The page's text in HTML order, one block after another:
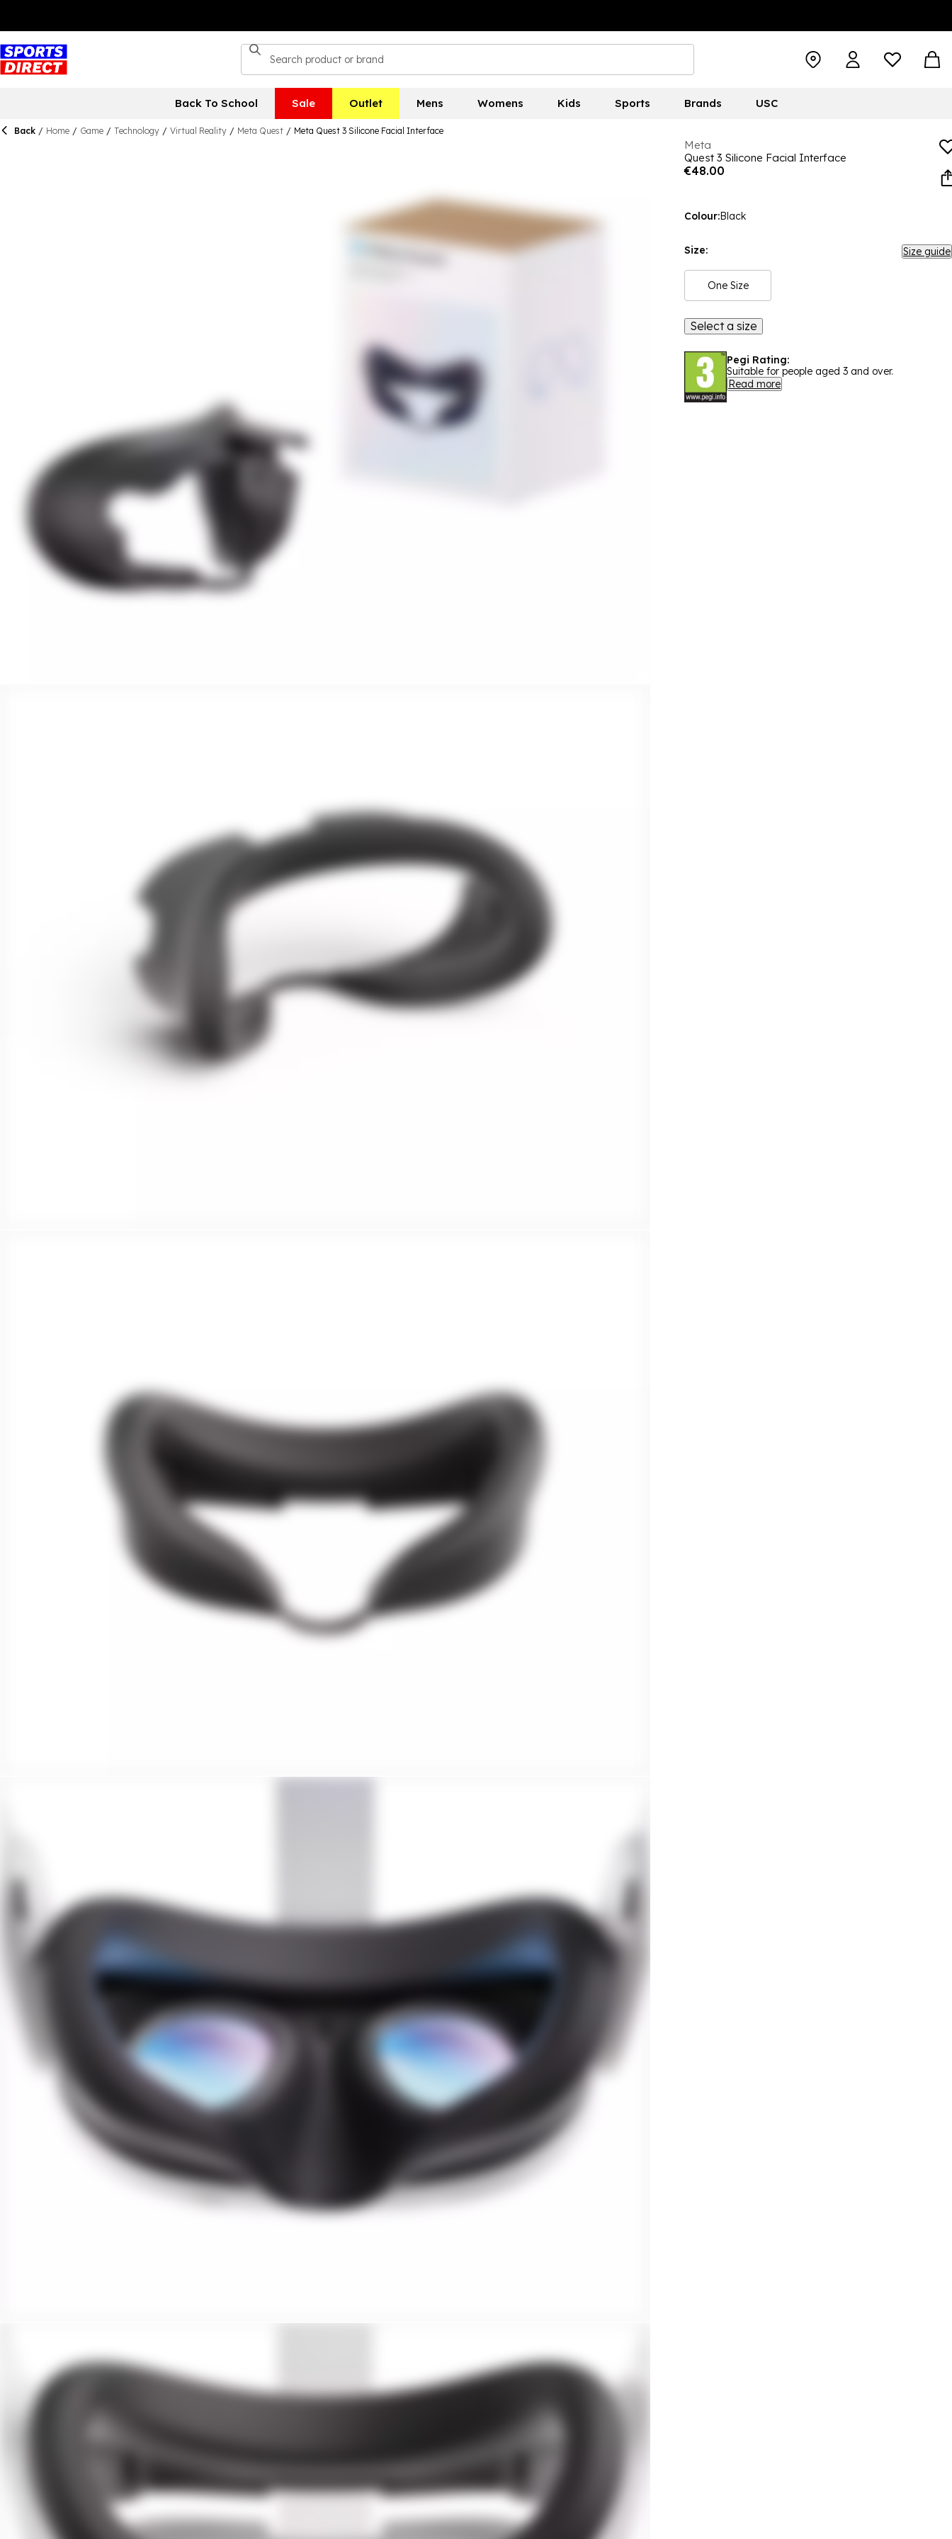
Back To School Sale Outlet Mens Womens Kids Sports Brands USC
Back / Home / Game / Technology / Virtual Reality / Meta Quest / Meta Quest 3 Silicone Facial Interface
Meta
Quest 3 Silicone Facial Interface
€48.00
Colour:Black
Size: Size guide
One Size
Select a size
Pegi Rating:
Suitable for people aged 3 and over.
Read more